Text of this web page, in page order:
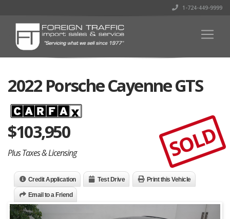
1-724-449-9999
2022 Porsche Cayenne GTS
$103,950
Plus Taxes & Licensing SOLD
Credit Application Test Drive Print this Vehicle
Email to a Friend